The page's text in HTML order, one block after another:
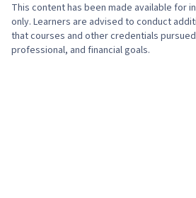
This content has been made available for
only. Learners are advised to conduct
that courses and other credentials
professional, and financial goals.